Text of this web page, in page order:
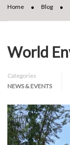
Home Blog
World
Categories
NEWS & EVENTS